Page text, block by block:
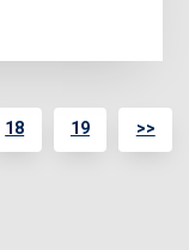
18 19 >>